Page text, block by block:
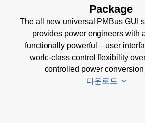
Package
The all new universal PMBus GUI
provides power engineers with
functionally powerful – user
world-class control flexibility
controlled power conversion
다운로드